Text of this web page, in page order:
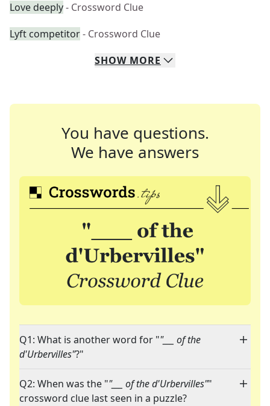
Love deeply- Crossword Clue
Lyft competitor- Crossword Clue
SHOW MORE
You have questions.
We have answers
Q1: What is another word for ""___ of the
d'Urbervilles"?"
Q2: When was the ""___ of the d'Urbervilles""
crossword clue last seen in a puzzle?